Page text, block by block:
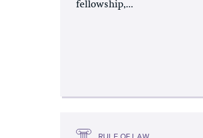
fellowship,...
RULE OF LAW